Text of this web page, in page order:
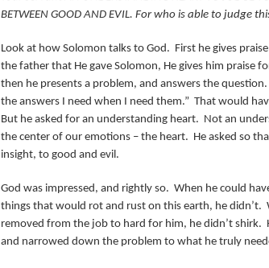
BETWEEN GOOD AND EVIL. For who is able to judge
Look at how Solomon talks to God. First he gives
the father that He gave Solomon, He gives him praise
then he presents a problem, and answers the question.
the answers I need when I need them.” That would
But he asked for an understanding heart. Not an
the center of our emotions – the heart. He asked so
insight, to good and evil.
God was impressed, and rightly so. When he could
things that would rot and rust on this earth, he didn’t.
removed from the job to hard for him, he didn’t shirk.
and narrowed down the problem to what he truly